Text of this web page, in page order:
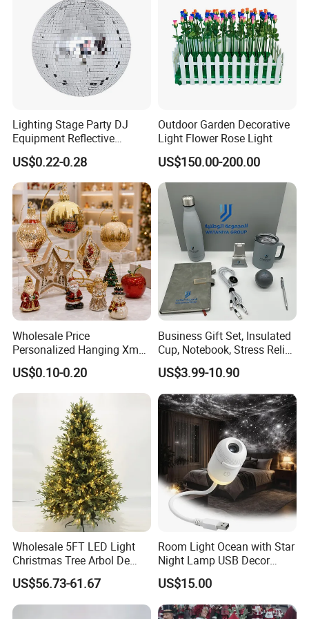
Detailed Pictures
acceptable
Customized Logo: acceptable
Customized Package: acceptable
1. Third party inspection: acceptable
2. 1 year guarantee for product quality
3. Welcome to check yourself
Payment:
2. L/C at sight (for large order quantity)
Lighting Stage Party DJ
Equipment Reflective
Rotating Disco with Motor
Colors Glass Sphere
Decorations Silver Large
Ornaments Disco Reflective
Mirror Ball
US$0.22-0.28
Outdoor Garden Decorative
Light Flower Rose Light
US$150.00-200.00
Wholesale Price
Personalized Hanging Xmas
Tree Decorations Plastic
Wooden Porcelain Ceramic
Resin Polyresin Glass
Custom Christmas
Ornament for Holiday Gifts
US$0.10-0.20
Business Gift Set, Insulated
Cup, Notebook, Stress Relief
Ball Holder, High-End
Customer Gift Box
US$3.99-10.90
Wholesale 5FT LED Light
Christmas Tree Arbol De
Navidad
US$56.73-61.67
Room Light Ocean with Star
Night Lamp USB Decor
Christmas Moon Lamp
Projector
US$15.00